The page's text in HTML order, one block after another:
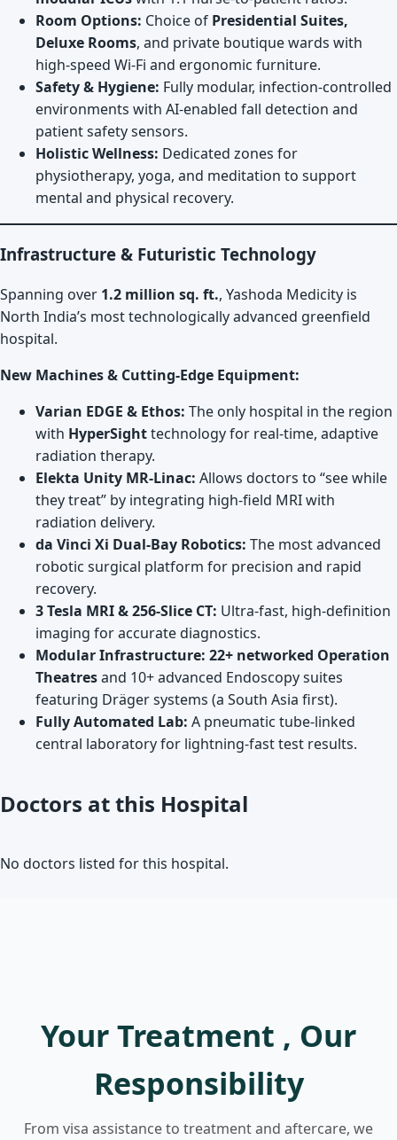
Room Options: Choice of Presidential Suites,
Deluxe Rooms, and private boutique wards with
high-speed Wi-Fi and ergonomic furniture.
Safety & Hygiene: Fully modular, infection-controlled
environments with AI-enabled fall detection and
patient safety sensors.
Holistic Wellness: Dedicated zones for
physiotherapy, yoga, and meditation to support
mental and physical recovery.
Infrastructure & Futuristic Technology
Spanning over 1.2 million sq. ft., Yashoda Medicity is
North India’s most technologically advanced greenfield
hospital.
New Machines & Cutting-Edge Equipment:
Varian EDGE & Ethos: The only hospital in the region
with HyperSighttechnology for real-time, adaptive
radiation therapy.
Elekta Unity MR-Linac: Allows doctors to “see while
they treat” by integrating high-field MRI with
radiation delivery.
da Vinci Xi Dual-Bay Robotics: The most advanced
robotic surgical platform for precision and rapid
recovery.
3 Tesla MRI & 256-Slice CT: Ultra-fast, high-definition
imaging for accurate diagnostics.
Modular Infrastructure: 22+ networked Operation
Theatresand 10+ advanced Endoscopy suites
featuring Dräger systems (a South Asia first).
Fully Automated Lab: A pneumatic tube-linked
central laboratory for lightning-fast test results.
Doctors at this Hospital
No doctors listed for this hospital.
Your Treatment , Our
Responsibility
From visa assistance to treatment and aftercare, we